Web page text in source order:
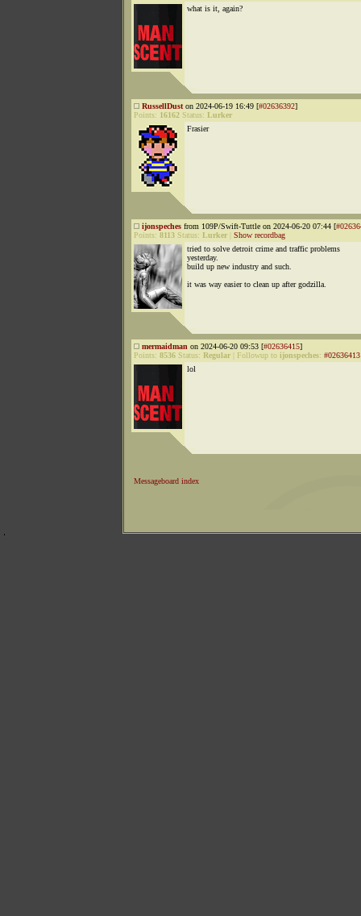
what is it, again?
RussellDust on 2024-06-19 16:49 [#02636392]
Points: 16162 Status: Lurker
Frasier
ijonspeches from 109P/Swift-Tuttle on 2024-06-20 07:44 [
Points: 8113 Status: Lurker
Show recordbag
tried to solve detroit crime and traffic problems
yesterday.
build up new industry and such.
it was way easier to clean up after godzilla.
mermaidman on 2024-06-20 09:53 [#02636415]
Points: 8536 Status: Regular Followup to ijonspeches: #02636413
lol
Messageboard index